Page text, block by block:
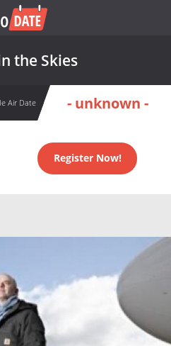
the Skies
Air Date - unknown -
Register Now!